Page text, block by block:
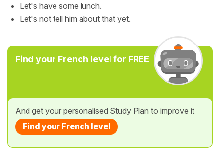
Let's have some lunch.
Let's not tell him about that yet.
Find your French level for FREE
And get your personalised Study Plan to improve it
Find your French level